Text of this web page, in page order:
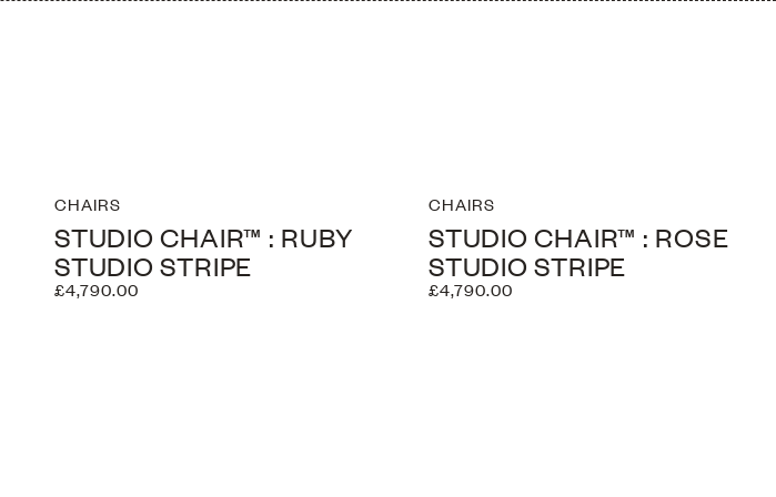
CHAIRS
STUDIO CHAIR™ : RUBY
STUDIO STRIPE
£4,790.00
CHAIRS
STUDIO CHAIR™ : ROSE
STUDIO STRIPE
£4,790.00